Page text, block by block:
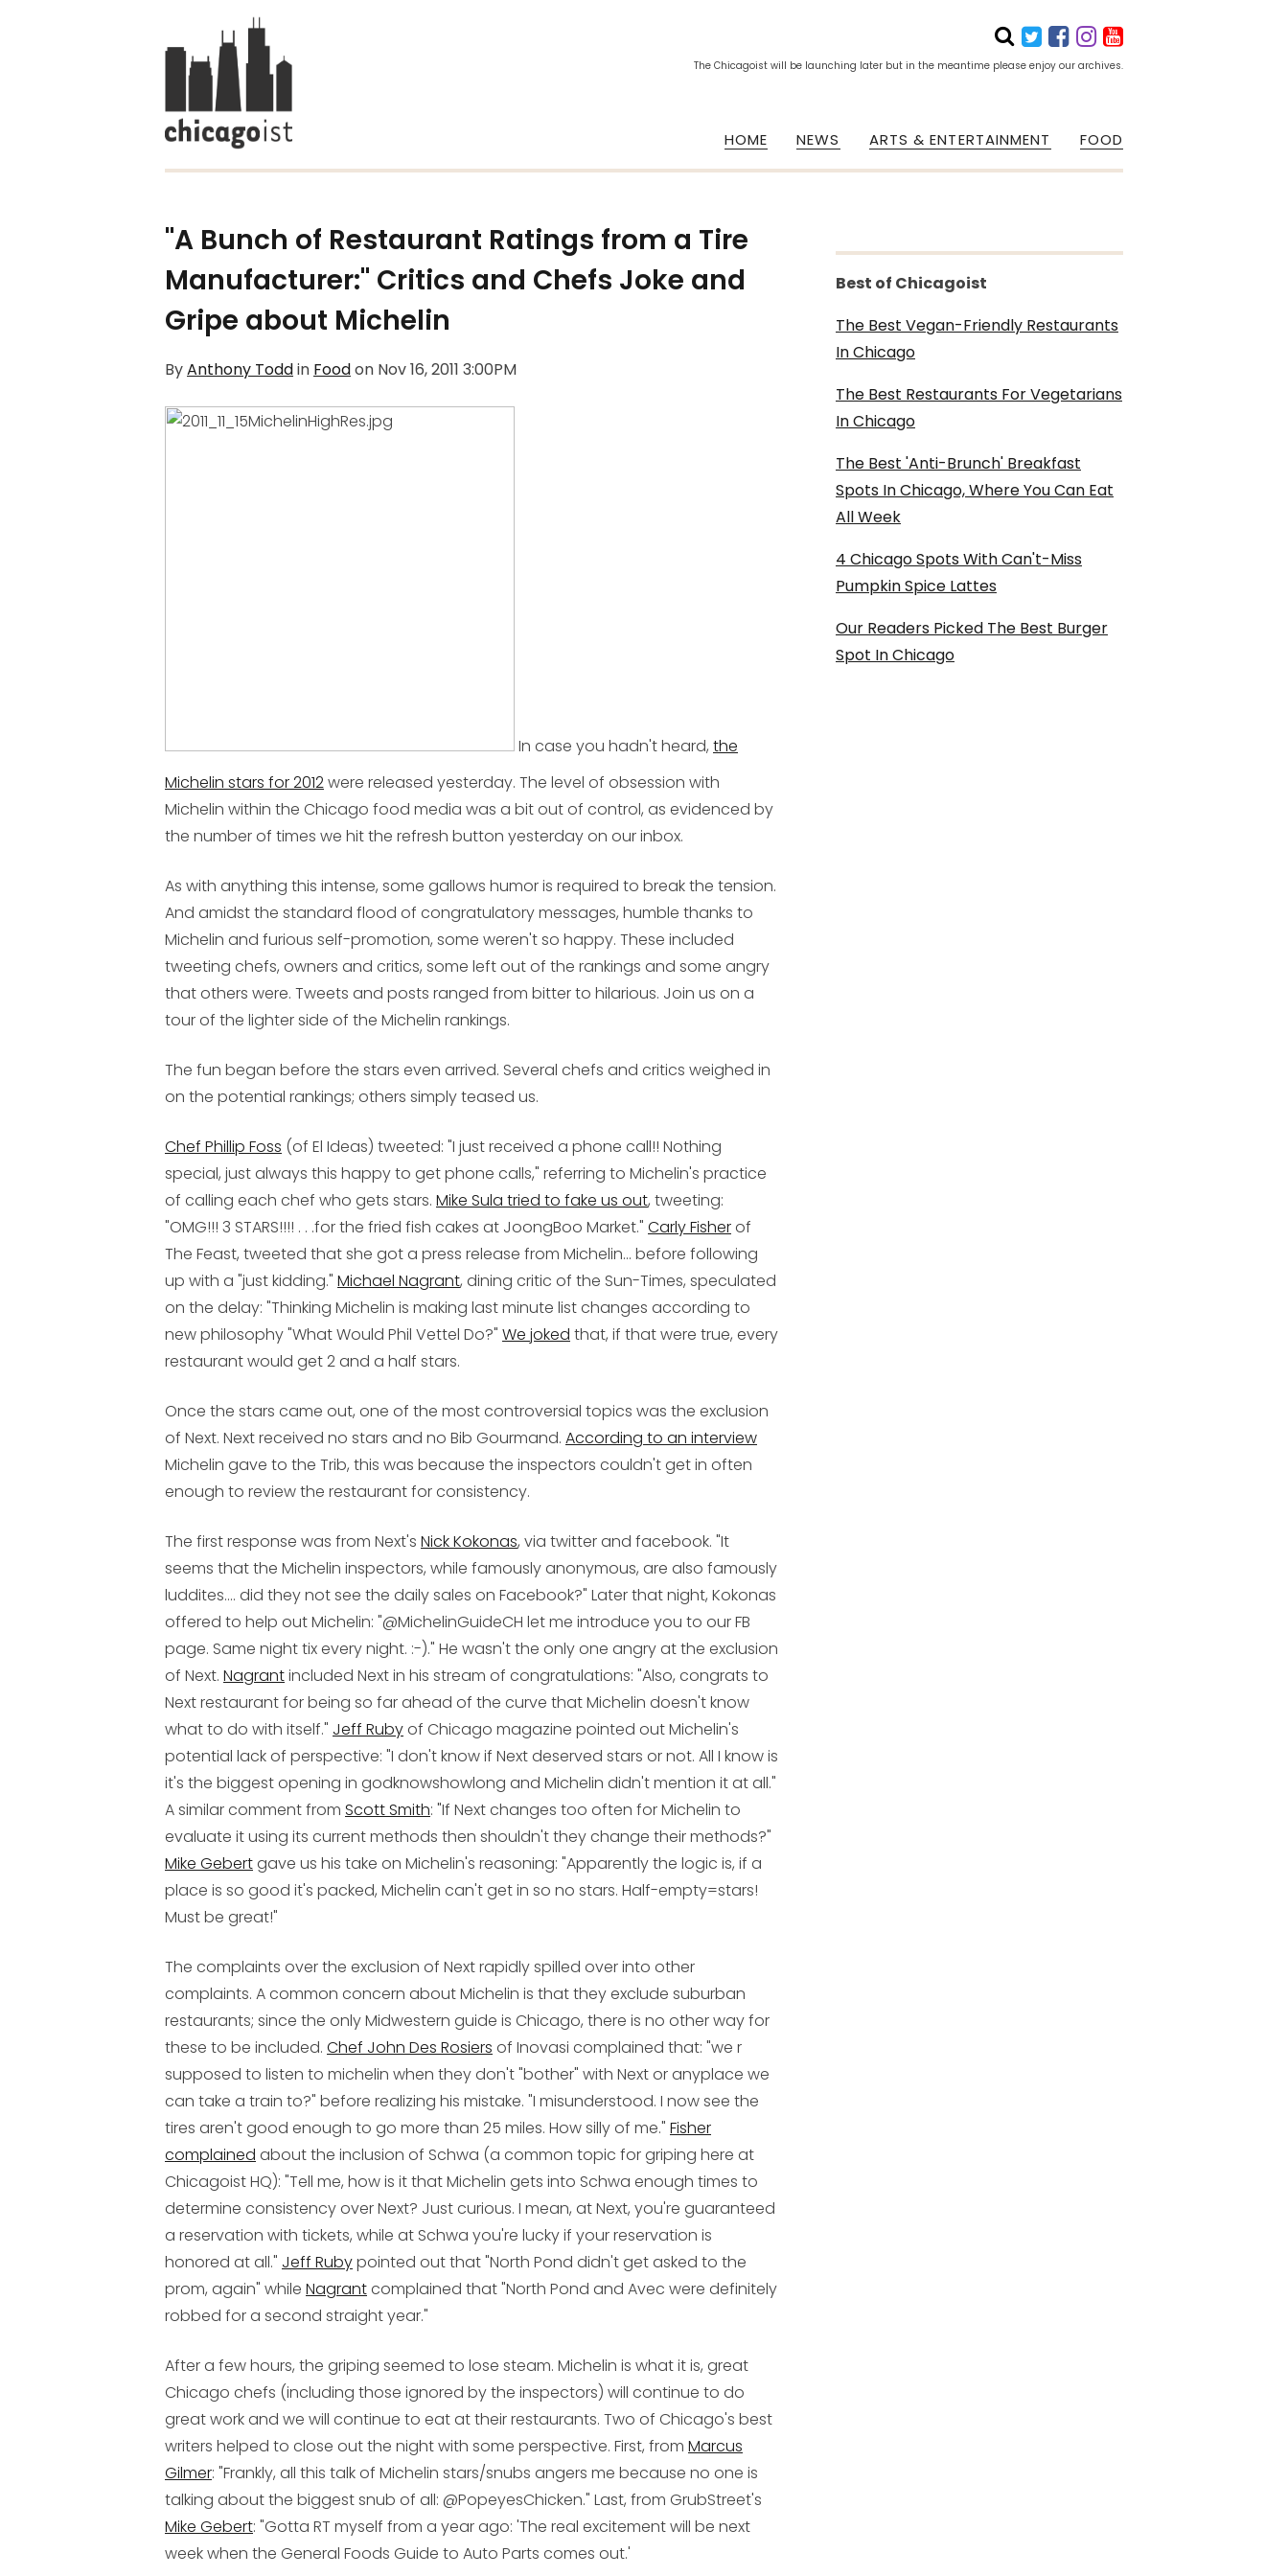
The Chicagoist will be launching later but in the meantime please enjoy our archives.
HOME NEWS ARTS & ENTERTAINMENT FOOD
"A Bunch of Restaurant Ratings from a Tire
Manufacturer:" Critics and Chefs Joke and
Gripe about Michelin
ByAnthony Toddin Foodon Nov 16, 2011 3:00PM
In case you hadn't heard, the
Michelin stars for 2012were released yesterday. The level of obsession with
Michelin within the Chicago food media was a bit out of control, as evidenced by
the number of times we hit the refresh button yesterday on our inbox.
As with anything this intense, some gallows humor is required to break the tension.
And amidst the standard flood of congratulatory messages, humble thanks to
Michelin and furious self-promotion, some weren't so happy. These included
tweeting chefs, owners and critics, some left out of the rankings and some angry
that others were. Tweets and posts ranged from bitter to hilarious. Join us on a
tour of the lighter side of the Michelin rankings.
The fun began before the stars even arrived. Several chefs and critics weighed in
on the potential rankings; others simply teased us.
Chef Phillip Foss (of El Ideas) tweeted: "I just received a phone call!! Nothing
special, just always this happy to get phone calls," referring to Michelin's practice
of calling each chef who gets stars. Mike Sula tried to fake us out, tweeting:
"OMG!!! 3 STARS!!!! . . .for the fried fish cakes at JoongBoo Market." Carly Fisherof
The Feast, tweeted that she got a press release from Michelin... before following
up with a "just kidding." Michael Nagrant, dining critic of the Sun-Times, speculated
on the delay: "Thinking Michelin is making last minute list changes according to
new philosophy "What Would Phil Vettel Do?" We joked that, if that were true, every
restaurant would get 2 and a half stars.
Once the stars came out, one of the most controversial topics was the exclusion
of Next. Next received no stars and no Bib Gourmand. According to an interview
Michelin gave to the Trib, this was because the inspectors couldn't get in often
enough to review the restaurant for consistency.
The first response was from Next's Nick Kokonas, via twitter and facebook. "It
seems that the Michelin inspectors, while famously anonymous, are also famously
luddites.... did they not see the daily sales on Facebook?" Later that night, Kokonas
offered to help out Michelin: "@MichelinGuideCH let me introduce you to our FB
page. Same night tix every night. :-)." He wasn't the only one angry at the exclusion
of Next. Nagrantincluded Next in his stream of congratulations: "Also, congrats to
Next restaurant for being so far ahead of the curve that Michelin doesn't know
what to do with itself." Jeff Rubyof Chicago magazine pointed out Michelin's
potential lack of perspective: "I don't know if Next deserved stars or not. All I know is
it's the biggest opening in godknowshowlong and Michelin didn't mention it at all."
A similar comment from Scott Smith: "If Next changes too often for Michelin to
evaluate it using its current methods then shouldn't they change their methods?"
Mike Gebertgave us his take on Michelin's reasoning: "Apparently the logic is, if a
place is so good it's packed, Michelin can't get in so no stars. Half-empty=stars!
Must be great!"
The complaints over the exclusion of Next rapidly spilled over into other
complaints. A common concern about Michelin is that they exclude suburban
restaurants; since the only Midwestern guide is Chicago, there is no other way for
these to be included. Chef John Des Rosiers of Inovasi complained that: "we r
supposed to listen to michelin when they don't "bother" with Next or anyplace we
can take a train to?" before realizing his mistake. "I misunderstood. I now see the
tires aren't good enough to go more than 25 miles. How silly of me." Fisher
complained about the inclusion of Schwa (a common topic for griping here at
Chicagoist HQ): "Tell me, how is it that Michelin gets into Schwa enough times to
determine consistency over Next? Just curious. I mean, at Next, you're guaranteed
a reservation with tickets, while at Schwa you're lucky if your reservation is
honored at all." Jeff Rubypointed out that "North Pond didn't get asked to the
prom, again" while Nagrantcomplained that "North Pond and Avec were definitely
robbed for a second straight year."
After a few hours, the griping seemed to lose steam. Michelin is what it is, great
Chicago chefs (including those ignored by the inspectors) will continue to do
great work and we will continue to eat at their restaurants. Two of Chicago's best
writers helped to close out the night with some perspective. First, from Marcus
Gilmer: "Frankly, all this talk of Michelin stars/snubs angers me because no one is
talking about the biggest snub of all: @PopeyesChicken." Last, from GrubStreet's
Mike Gebert: "Gotta RT myself from a year ago: 'The real excitement will be next
week when the General Foods Guide to Auto Parts comes out.'
Best of Chicagoist
The Best Vegan-Friendly Restaurants
In Chicago
The Best Restaurants For Vegetarians
In Chicago
The Best 'Anti-Brunch' Breakfast
Spots In Chicago, Where You Can Eat
All Week
4 Chicago Spots With Can't-Miss
Pumpkin Spice Lattes
Our Readers Picked The Best Burger
Spot In Chicago